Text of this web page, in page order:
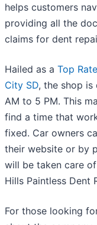
helps customers
providing all the
claims for dent
Hailed as a Top
City SD, the shop is
AM to 5 PM. This
find a time that
fixed. Car owners
their website or by
will be taken care
Hills Paintless Dent
For those looking